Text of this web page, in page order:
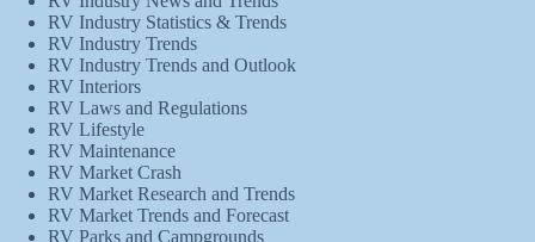
RV Industry Statistics & Trends
RV Industry Trends
RV Industry Trends and Outlook
RV Interiors
RV Laws and Regulations
RV Lifestyle
RV Maintenance
RV Market Crash
RV Market Research and Trends
RV Market Trends and Forecast
RV Parks and Campgrounds